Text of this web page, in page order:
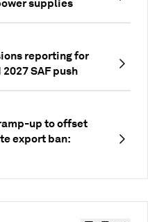
supplies
reporting for
SAF push
up to offset
export ban: